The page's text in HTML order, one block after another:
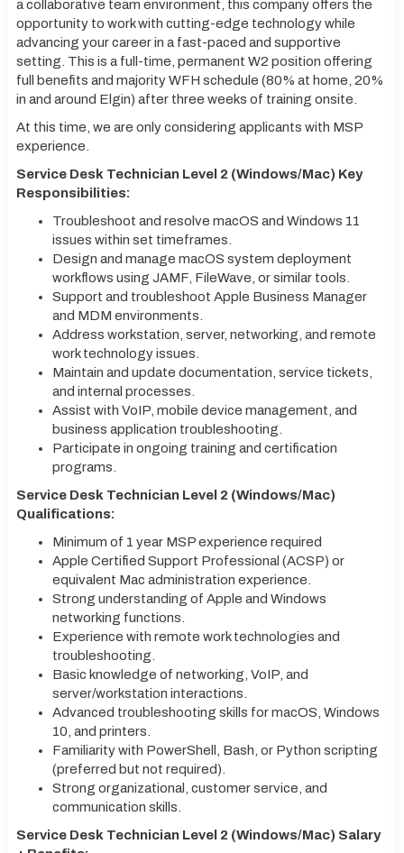
a collaborative team environment, this company offers the
opportunity to work with cutting-edge technology while
advancing your career in a fast-paced and supportive
setting. This is a full-time, permanent W2 position offering
full benefits and majority WFH schedule (80% at home, 20%
in and around Elgin) after three weeks of training onsite.
At this time, we are only considering applicants with MSP
experience.
Service Desk Technician Level 2 (Windows/Mac) Key
Responsibilities:
Troubleshoot and resolve macOS and Windows 11
issues within set timeframes.
Design and manage macOS system deployment
workflows using JAMF, FileWave, or similar tools.
Support and troubleshoot Apple Business Manager
and MDM environments.
Address workstation, server, networking, and remote
work technology issues.
Maintain and update documentation, service tickets,
and internal processes.
Assist with VoIP, mobile device management, and
business application troubleshooting.
Participate in ongoing training and certification
programs.
Service Desk Technician Level 2 (Windows/Mac)
Qualifications:
Minimum of 1 year MSP experience required
Apple Certified Support Professional (ACSP) or
equivalent Mac administration experience.
Strong understanding of Apple and Windows
networking functions.
Experience with remote work technologies and
troubleshooting.
Basic knowledge of networking, VoIP, and
server/workstation interactions.
Advanced troubleshooting skills for macOS, Windows
10, and printers.
Familiarity with PowerShell, Bash, or Python scripting
(preferred but not required).
Strong organizational, customer service, and
communication skills.
Service Desk Technician Level 2 (Windows/Mac) Salary